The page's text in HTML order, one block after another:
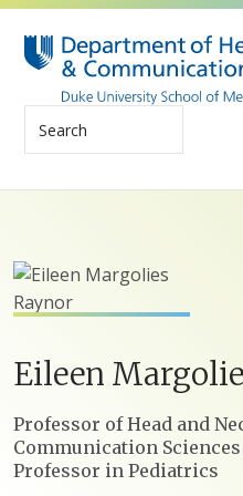
Search
Eileen
Positions
Professor of Head and
Communication Sciences
Professor in Pediatrics